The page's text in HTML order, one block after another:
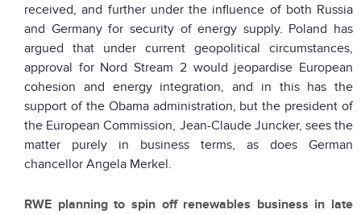
received, and further under the influence of both Russia
and Germany for security of energy supply. Poland has
argued that under current geopolitical circumstances,
approval for Nord Stream 2 would jeopardise European
cohesion and energy integration, and in this has the
support of the Obama administration, but the president of
the European Commission, Jean-Claude Juncker, sees the
matter purely in business terms, as does German
chancellor Angela Merkel.
RWE planning to spin off renewables business in late